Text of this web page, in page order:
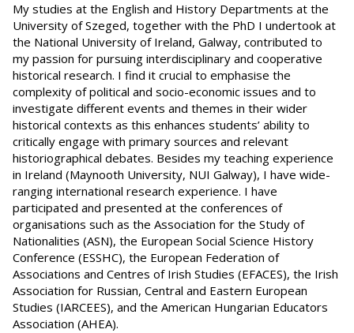
My studies at the English and History Departments at the
University of Szeged, together with the PhD I undertook at
the National University of Ireland, Galway, contributed to
my passion for pursuing interdisciplinary and cooperative
historical research. I find it crucial to emphasise the
complexity of political and socio-economic issues and to
investigate different events and themes in their wider
historical contexts as this enhances students’ ability to
critically engage with primary sources and relevant
historiographical debates. Besides my teaching experience
in Ireland (Maynooth University, NUI Galway), I have wide-
ranging international research experience. I have
participated and presented at the conferences of
organisations such as the Association for the Study of
Nationalities (ASN), the European Social Science History
Conference (ESSHC), the European Federation of
Associations and Centres of Irish Studies (EFACES), the Irish
Association for Russian, Central and Eastern European
Studies (IARCEES), and the American Hungarian Educators
Association (AHEA).